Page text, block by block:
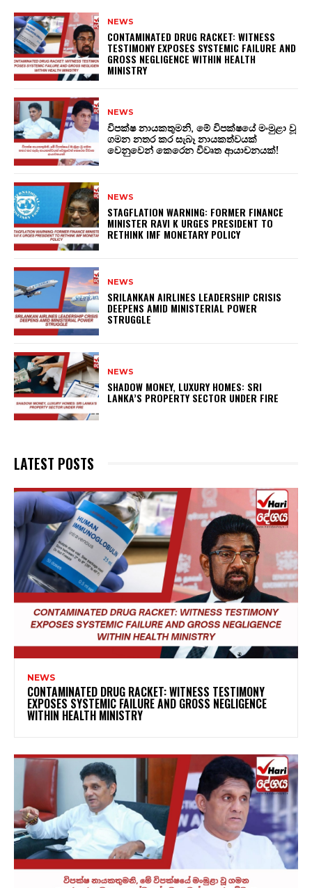
NEWS
CONTAMINATED DRUG RACKET: WITNESS
TESTIMONY EXPOSES SYSTEMIC FAILURE AND
GROSS NEGLIGENCE WITHIN HEALTH
MINISTRY
NEWS
විපක්ෂ නායකතුමනි, මේ විපක්ෂයේ මංමුළා වූ
ගමන නතර කර සැබෑ නායකත්වයක්
වෙනුවෙන් කෙරෙන විවෘත ආයාචනයක්!
NEWS
STAGFLATION WARNING: FORMER FINANCE
MINISTER RAVI K URGES PRESIDENT TO
RETHINK IMF MONETARY POLICY
NEWS
SRILANKAN AIRLINES LEADERSHIP CRISIS
DEEPENS AMID MINISTERIAL POWER
STRUGGLE
NEWS
SHADOW MONEY, LUXURY HOMES: SRI
LANKA’S PROPERTY SECTOR UNDER FIRE
LATEST POSTS
NEWS
CONTAMINATED DRUG RACKET: WITNESS TESTIMONY
EXPOSES SYSTEMIC FAILURE AND GROSS NEGLIGENCE
WITHIN HEALTH MINISTRY